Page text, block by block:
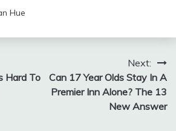
Hue
Hard To
Next:
Can 17 Year Olds Stay In A
Premier Inn Alone? The 13
New Answer